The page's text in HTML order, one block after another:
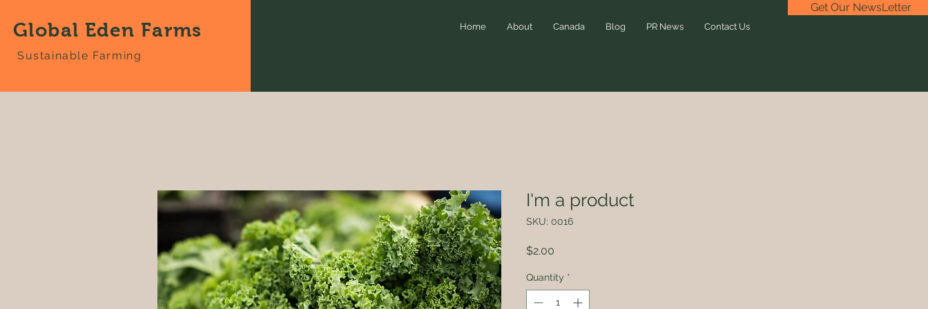
Global Eden Farms
Sustainable Farming
Home About Canada Blog PR News Contact Us
Get Our NewsLetter
I'm a product
SKU: 0016
$2.00
Quantity *